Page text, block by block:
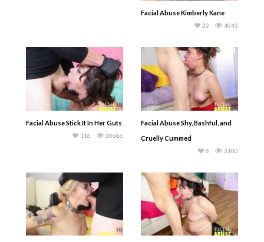
Facial Abuse Kimberly Kane
4043
22
Facial Abuse Stick It In Her Guts
30686
116
Facial Abuse Shy, Bashful, and
Cruelly Cummed
3100
6